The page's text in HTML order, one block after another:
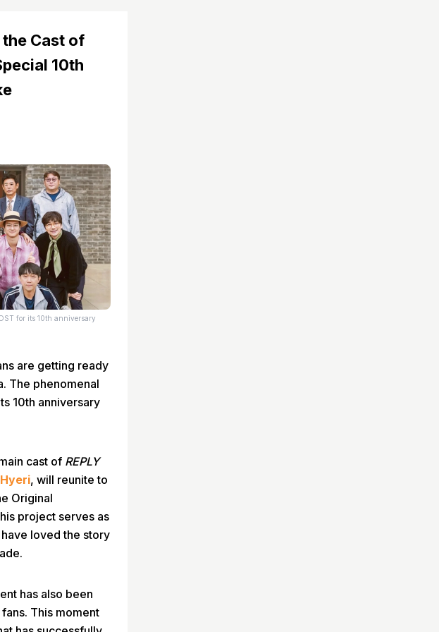
the Cast of
10th
for its 10th anniversary
are getting ready
The phenomenal
10th anniversary
cast of REPLY
Hyeri, will reunite to
Original
project serves as
loved the story
has also been
This moment